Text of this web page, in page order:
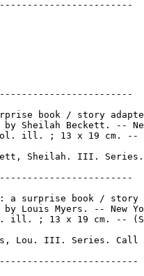
book / story
Sheilah Beckett. --
ill. ; 13 x 19 cm. --
Sheilah. III.
a surprise book / story
Louis Myers. -- New
ill. ; 13 x 19 cm. --
Lou. III. Series. Call